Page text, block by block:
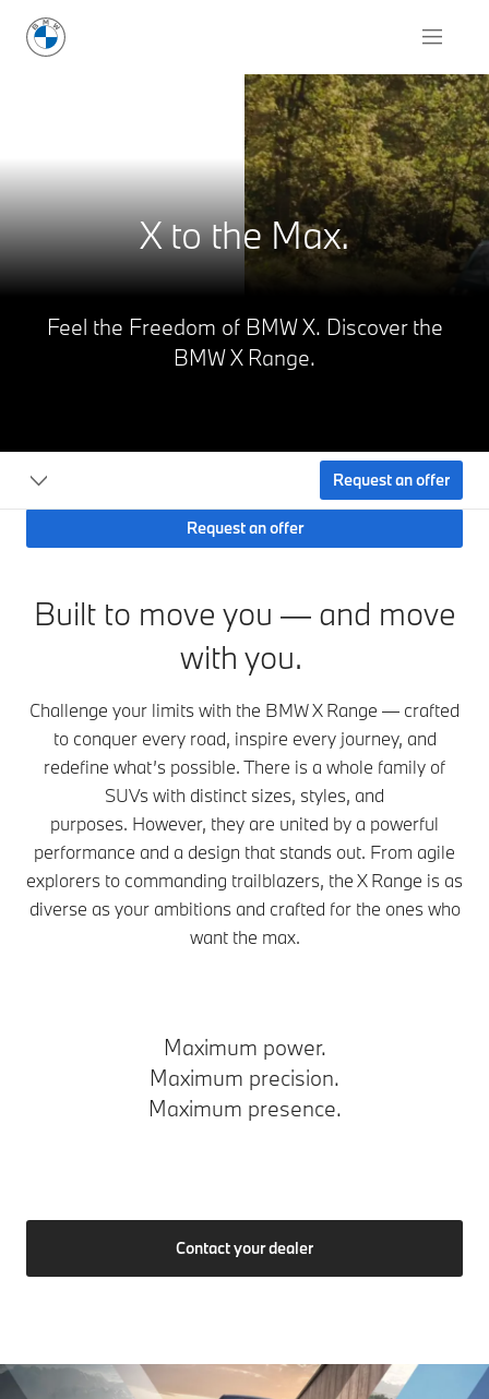
X to the Max.
Feel the Freedom of BMW X. Discover the
BMW X Range.
Request an offer
Request an offer
Built to move you — and move
with you.
Challenge your limits with the BMW X Range — crafted
to conquer every road, inspire every journey, and
redefine what’s possible. There is a whole family of
SUVs with distinct sizes, styles, and
purposes. However, they are united by a powerful
performance and a design that stands out. From agile
explorers to commanding trailblazers, the X Range is as
diverse as your ambitions and crafted for the ones who
want the max.
Maximum power.
Maximum precision.
Maximum presence.
Contact your dealer